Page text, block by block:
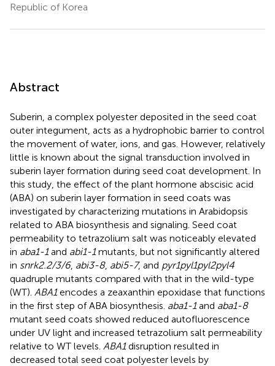
Republic of Korea
Abstract
Suberin, a complex polyester deposited in the seed coat
outer integument, acts as a hydrophobic barrier to control
the movement of water, ions, and gas. However, relatively
little is known about the signal transduction involved in
suberin layer formation during seed coat development. In
this study, the effect of the plant hormone abscisic acid
(ABA) on suberin layer formation in seed coats was
investigated by characterizing mutations in Arabidopsis
related to ABA biosynthesis and signaling. Seed coat
permeability to tetrazolium salt was noticeably elevated
in aba1-1and abi1-1mutants, but not significantly altered
in snrk2.2/3/6, abi3-8, abi5-7, and pyr1pyl1pyl2pyl4
quadruple mutants compared with that in the wild-type
(WT). ABA1encodes a zeaxanthin epoxidase that functions
in the first step of ABA biosynthesis. aba1-1and aba1-8
mutant seed coats showed reduced autofluorescence
under UV light and increased tetrazolium salt permeability
relative to WT levels. ABA1disruption resulted in
decreased total seed coat polyester levels by